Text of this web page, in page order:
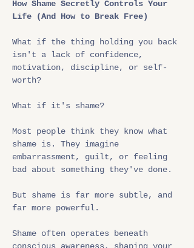
How Shame Secretly Controls Your
Life (And How to Break Free)
What if the thing holding you back
isn't a lack of confidence,
motivation, discipline, or self-
worth?
What if it's shame?
Most people think they know what
shame is. They imagine
embarrassment, guilt, or feeling
bad about something they've done.
But shame is far more subtle, and
far more powerful.
Shame often operates beneath